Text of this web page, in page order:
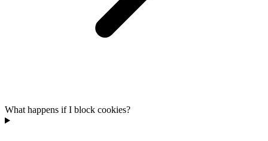
What happens if I block cookies?